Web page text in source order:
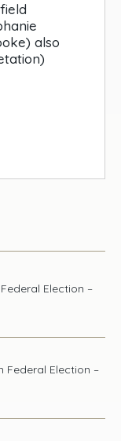
also
Election –
Federal Election –